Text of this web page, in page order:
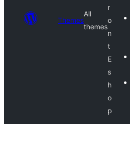
Themes
All
themes
r
o
n
t
E
s
h
o
p